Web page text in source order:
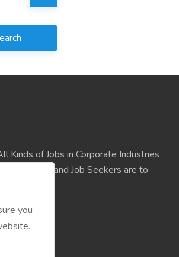
Kinds of Jobs in Corporate Industries
all Business and Job Seekers are to
you